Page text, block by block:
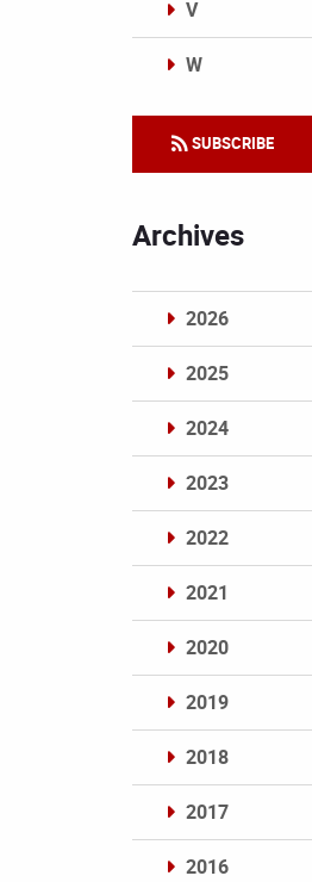
V
W
SUBSCRIBE
Archives
2026
2025
2024
2023
2022
2021
2020
2019
2018
2017
2016